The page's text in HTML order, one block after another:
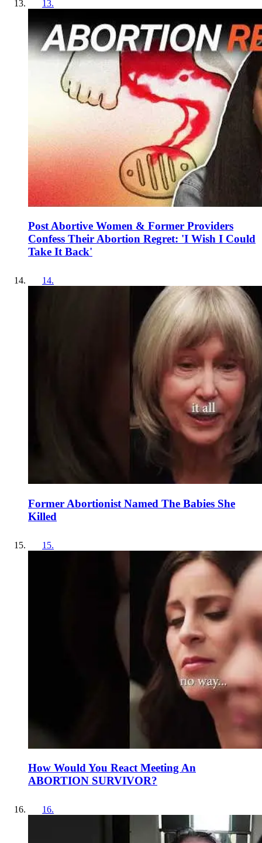
13.
Post Abortive Women & Former Providers
Confess Their Abortion Regret: 'I Wish I Could
Take It Back'
14.
Former Abortionist Named The Babies She
Killed
15.
How Would You React Meeting An
ABORTION SURVIVOR?
16.